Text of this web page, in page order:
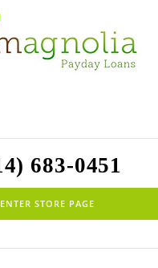
683-0451
ENTER STORE PAGE